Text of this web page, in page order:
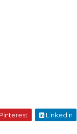
Pinterest Linkedin